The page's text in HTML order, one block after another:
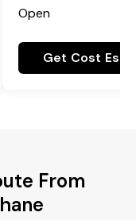
Open
Get Cost
From